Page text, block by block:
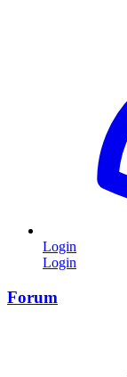
Login
Login
Forum